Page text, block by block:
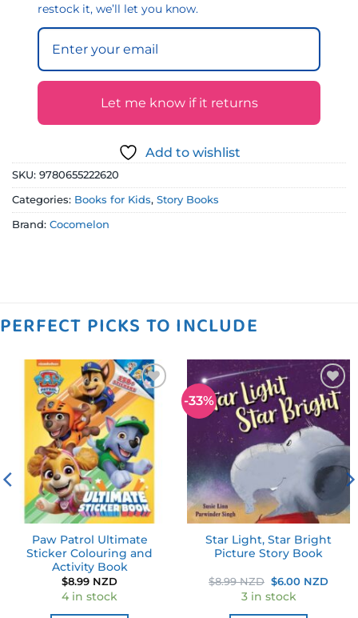
restock it, we’ll let you know.
Let me know if it returns
Add to wishlist
SKU: 9780655222620
Categories: Books for Kids, Story Books
Brand: Cocomelon
PERFECT PICKS TO INCLUDE
Add to
wishlist
Paw Patrol Ultimate
Sticker Colouring and
Activity Book
$8.99 NZD
4 in stock
-33%
Add to
wishlist
Star Light, Star Bright
Picture Story Book
$8.99 NZD Original
price
was:
$8.99 NZD.
$6.00 NZD
3 in stock